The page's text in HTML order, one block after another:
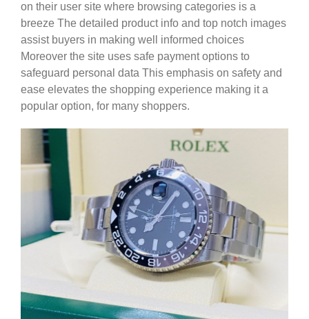
on their user site where browsing categories is a
breeze The detailed product info and top notch images
assist buyers in making well informed choices
Moreover the site uses safe payment options to
safeguard personal data This emphasis on safety and
ease elevates the shopping experience making it a
popular option, for many shoppers.